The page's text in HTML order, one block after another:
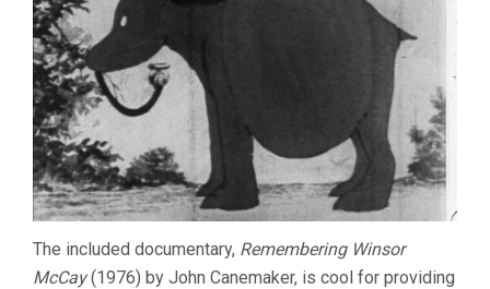
The included documentary, Remembering Winsor
McCay(1976) by John Canemaker, is cool for providing